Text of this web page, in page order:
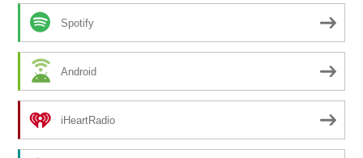
Spotify
Android
iHeartRadio